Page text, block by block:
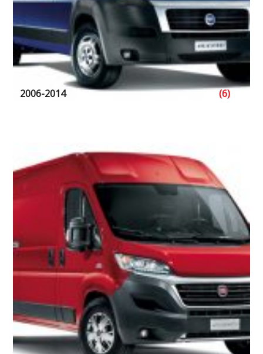
2006-2014 (6)